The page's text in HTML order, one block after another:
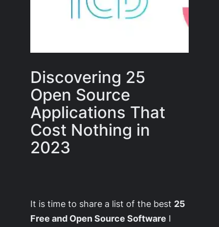
Discovering 25
Open Source
Applications That
Cost Nothing in
2023
It is time to share a list of the best 25
Free and Open Source Software I